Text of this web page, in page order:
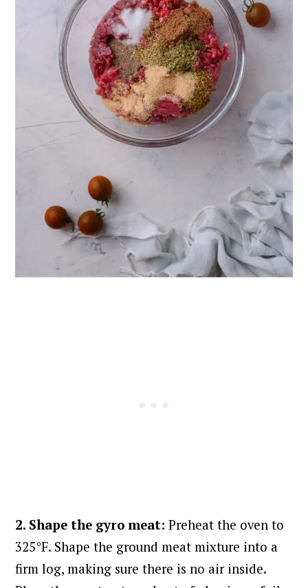
2. Shape the gyro meat:Preheat the oven to
325°F. Shape the ground meat mixture into a
firm log, making sure there is no air inside.